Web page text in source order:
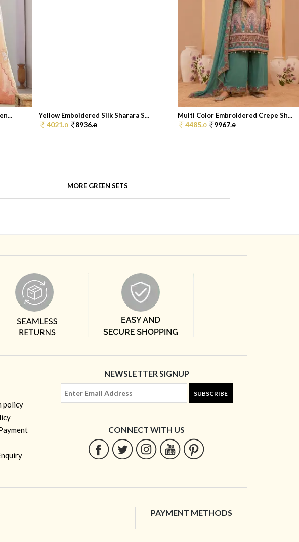
Yellow Emboidered Silk Sharara S...
4021.0 8936.0
Multi Color Embroidered Crepe Sh...
4485.0 9967.0
MORE GREEN SETS
policy
NEWSLETTER SIGNUP
SUBSCRIBE
CONNECT WITH US
PAYMENT METHODS